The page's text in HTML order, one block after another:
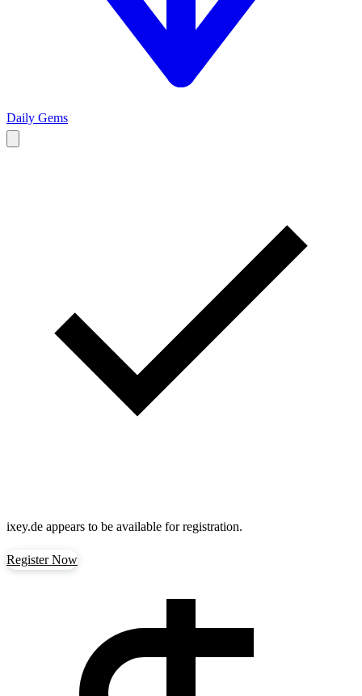
Daily Gems
ixey.de appears to be available for registration.
Register Now